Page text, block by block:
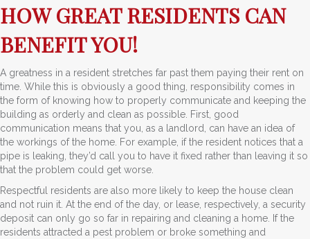
HOW GREAT RESIDENTS CAN
BENEFIT YOU!
A greatness in a resident stretches far past them paying their rent on
time. While this is obviously a good thing, responsibility comes in
the form of knowing how to properly communicate and keeping the
building as orderly and clean as possible. First, good
communication means that you, as a landlord, can have an idea of
the workings of the home. For example, if the resident notices that a
pipe is leaking, they’d call you to have it fixed rather than leaving it so
that the problem could get worse.
Respectful residents are also more likely to keep the house clean
and not ruin it. At the end of the day, or lease, respectively, a security
deposit can only go so far in repairing and cleaning a home. If the
residents attracted a pest problem or broke something and